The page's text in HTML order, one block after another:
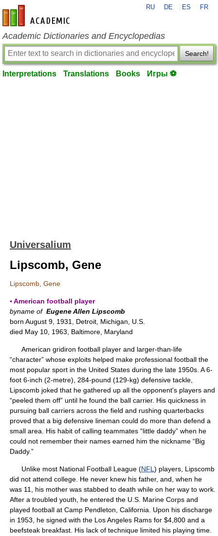
en-academic.com
RU DE ES FR
Academic Dictionaries and Encyclopedias
Search!
Interpretations Translations Books Игры ⚽
Universalium
Lipscomb, Gene
Lipscomb, Gene
▪ American football player
byname of Eugene Allen Lipscomb
born August 9, 1931, Detroit, Michigan, U.S.
died May 10, 1963, Baltimore, Maryland
American gridiron football player and larger-than-life
“character” whose exploits helped make professional football the
most popular sport in the United States during the late 1950s. A 6-
foot 6-inch (2-metre), 284-pound (129-kg) defensive tackle,
Lipscomb joked that he gathered up all the opponent's players and
“peeled them off” until he found the ball carrier. His quickness in
pursuing ball carriers across the field and rushing quarterbacks
proved that a big defensive lineman could do more than defend a
small area. His habit of calling teammates “little daddy” when he
could not remember their names earned him the nickname “Big
Daddy.”
Unlike most National Football League (NFL ) players, Lipscomb
did not attend college. He never knew his father, and, when he
was 11, his mother was stabbed to death while on her way to work.
After a troubled youth, he entered the U.S. Marine Corps and
played football at Camp Pendleton, California. Upon his discharge
in 1953, he signed with the Los Angeles Rams for $4,800 and a
beefsteak breakfast. His lack of technique limited his playing time.